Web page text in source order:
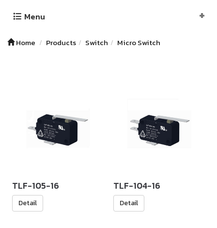
Menu
Home Products Switch Micro Switch
TLF-105-16
Detail
TLF-104-16
Detail